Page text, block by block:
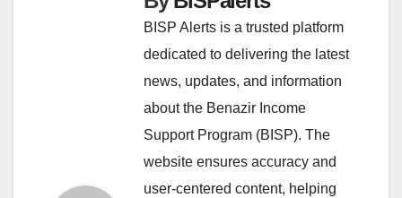
BISP Alerts is a trusted platform
dedicated to delivering the latest
news, updates, and information
about the Benazir Income
Support Program (BISP). The
website ensures accuracy and
user-centered content, helping